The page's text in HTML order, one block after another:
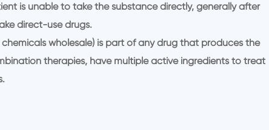
is unable to take the substance directly, generally after
direct-use drugs.
wholesale) is part of any drug that produces the
therapies, have multiple active ingredients to treat